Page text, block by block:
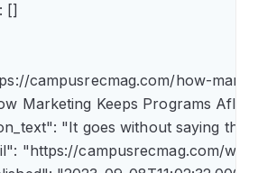
[]
"https://campusrecmag.com/how-
"How Marketing Keeps Programs
"It goes without saying
"https://campusrecmag.com/